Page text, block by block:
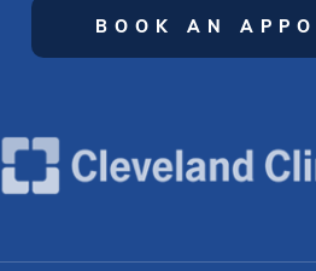
BOOK AN